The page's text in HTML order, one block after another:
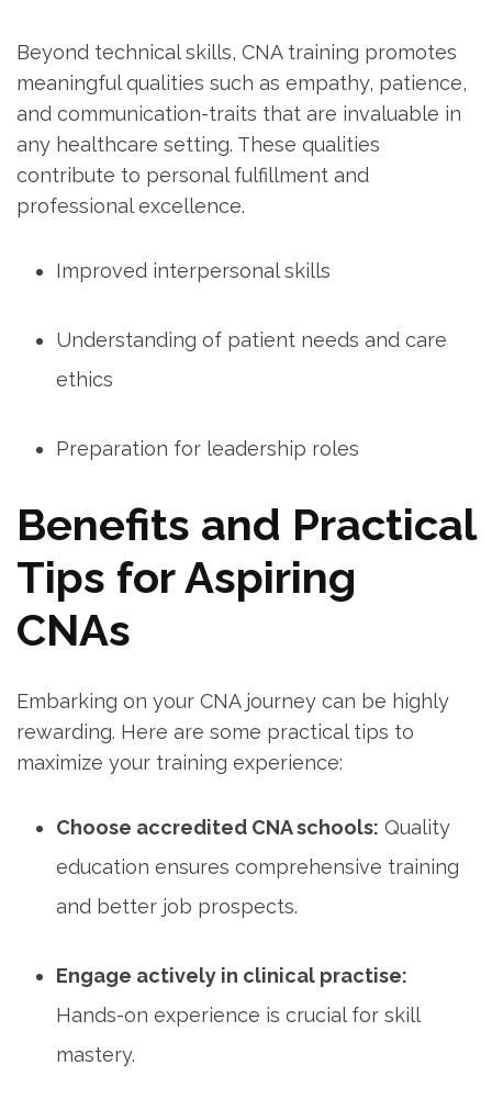
Beyond technical skills, CNA training promotes
meaningful qualities such ⁤as empathy, patience,
and⁢ communication-traits that are invaluable in
any ⁣healthcare setting.​ These qualities
contribute to personal ⁣fulfillment and
professional excellence.
Improved interpersonal skills
Understanding ‌of patient needs and⁣ care‍
ethics
Preparation for leadership roles
Benefits and Practical
Tips for Aspiring​
CNAs
Embarking on your ​CNA journey can be highly
rewarding. Here are some practical tips to
maximize your training ⁣experience:
Choose accredited CNA schools: Quality
education ensures comprehensive ⁣training
and better job ​prospects.
Engage actively in clinical practise:
Hands-on experience is crucial for skill ​
mastery.